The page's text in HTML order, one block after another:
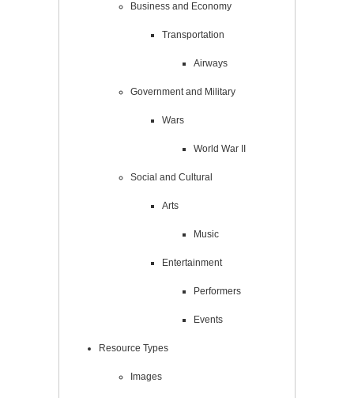
Business and Economy
Transportation
Airways
Government and Military
Wars
World War II
Social and Cultural
Arts
Music
Entertainment
Performers
Events
Resource Types
Images